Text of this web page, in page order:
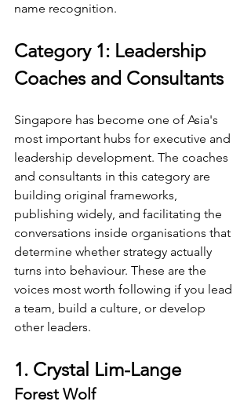
name recognition.
Category 1: Leadership
Coaches and Consultants
Singapore has become one of Asia's
most important hubs for executive and
leadership development. The coaches
and consultants in this category are
building original frameworks,
publishing widely, and facilitating the
conversations inside organisations that
determine whether strategy actually
turns into behaviour. These are the
voices most worth following if you lead
a team, build a culture, or develop
other leaders.
1. Crystal Lim-Lange
Forest Wolf